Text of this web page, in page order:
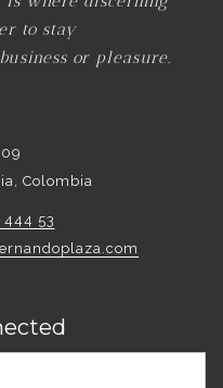
to stay
or pleasure.
Colombia
444 53